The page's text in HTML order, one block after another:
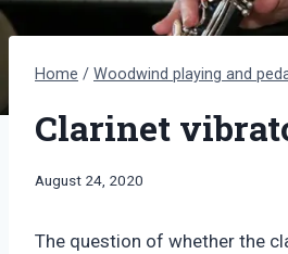
Home / Woodwind playing and
Clarinet
By
August 24, 2020
The question of whether the